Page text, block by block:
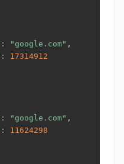
: "google.com" ,
:
17314912
: "google.com" ,
:
11624298